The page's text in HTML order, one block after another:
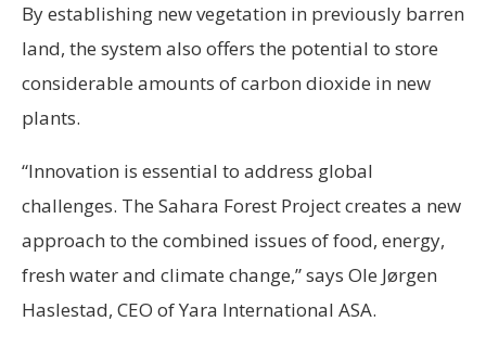
By establishing new vegetation in previously barren
land, the system also offers the potential to store
considerable amounts of carbon dioxide in new
plants.
“Innovation is essential to address global
challenges. The Sahara Forest Project creates a new
approach to the combined issues of food, energy,
fresh water and climate change,” says Ole Jørgen
Haslestad, CEO of Yara International ASA.